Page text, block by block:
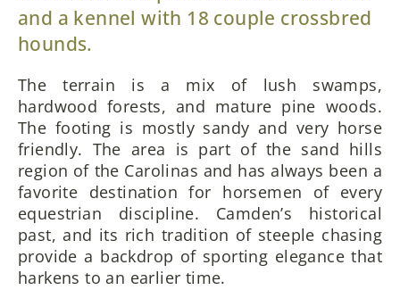
and a kennel with 18 couple crossbred
hounds.
The terrain is a mix of lush swamps,
hardwood forests, and mature pine woods.
The footing is mostly sandy and very horse
friendly. The area is part of the sand hills
region of the Carolinas and has always been a
favorite destination for horsemen of every
equestrian discipline. Camden’s historical
past, and its rich tradition of steeple chasing
provide a backdrop of sporting elegance that
harkens to an earlier time.